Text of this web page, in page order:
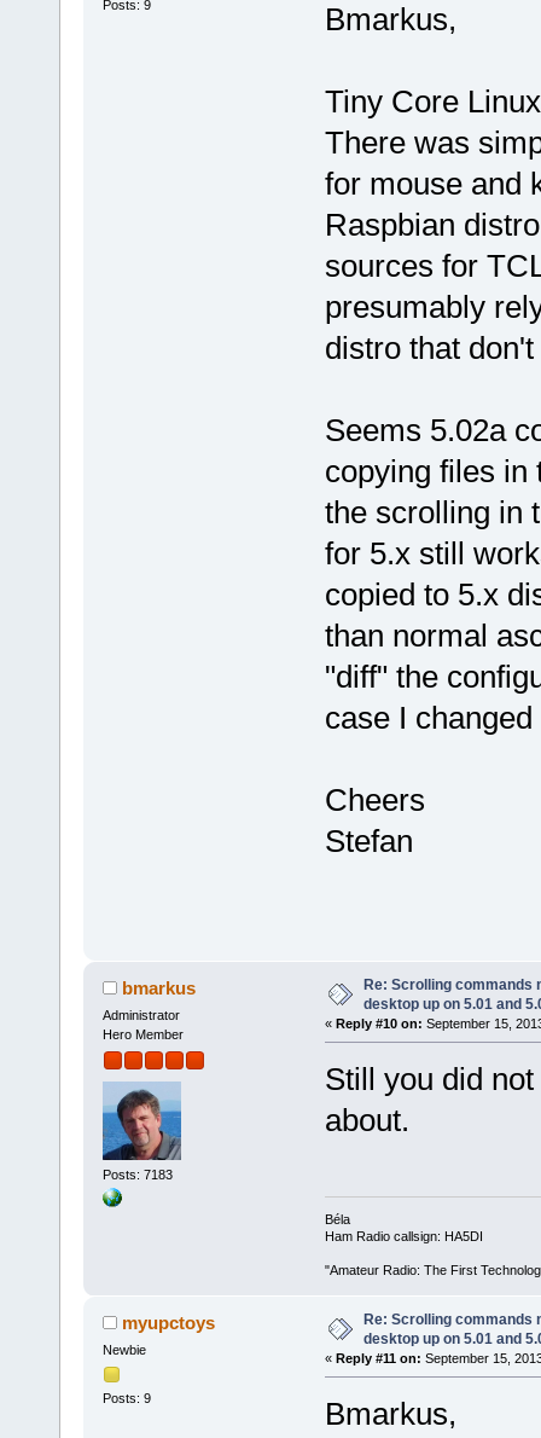
Posts: 9 Bmarkus,
Tiny Core
There was
for mouse and
Raspbian
sources for
presumably
distro that
Seems 5.02a
copying files in
the scrolling in
for 5.x still
copied to 5.x
than normal
"diff" the
case I
Cheers
Stefan
bmarkus
Administrator
Hero Member
Posts: 7183
Re: Scrolling commands
desktop up on 5.01 and
« Reply #10 on: September 15,
Still you did
about.
Béla
Ham Radio callsign: HA5DI
"Amateur Radio: The First
myupctoys
Newbie
Posts: 9
Re: Scrolling commands
desktop up on 5.01 and
« Reply #11 on: September 15,
Bmarkus,